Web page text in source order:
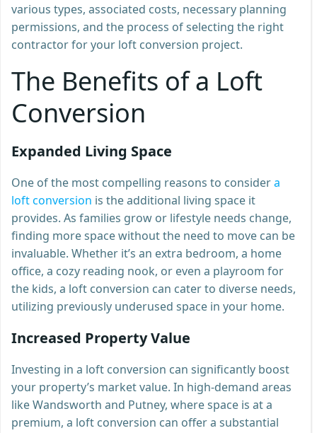
various types, associated costs, necessary planning
permissions, and the process of selecting the right
contractor for your loft conversion project.
The Benefits of a Loft
Conversion
Expanded Living Space
One of the most compelling reasons to considera
loft conversion is the additional living space it
provides. As families grow or lifestyle needs change,
finding more space without the need to move can be
invaluable. Whether it’s an extra bedroom, a home
office, a cozy reading nook, or even a playroom for
the kids, a loft conversion can cater to diverse needs,
utilizing previously underused space in your home.
Increased Property Value
Investing in a loft conversion can significantly boost
your property’s market value. In high-demand areas
like Wandsworth and Putney, where space is at a
premium, a loft conversion can offer a substantial